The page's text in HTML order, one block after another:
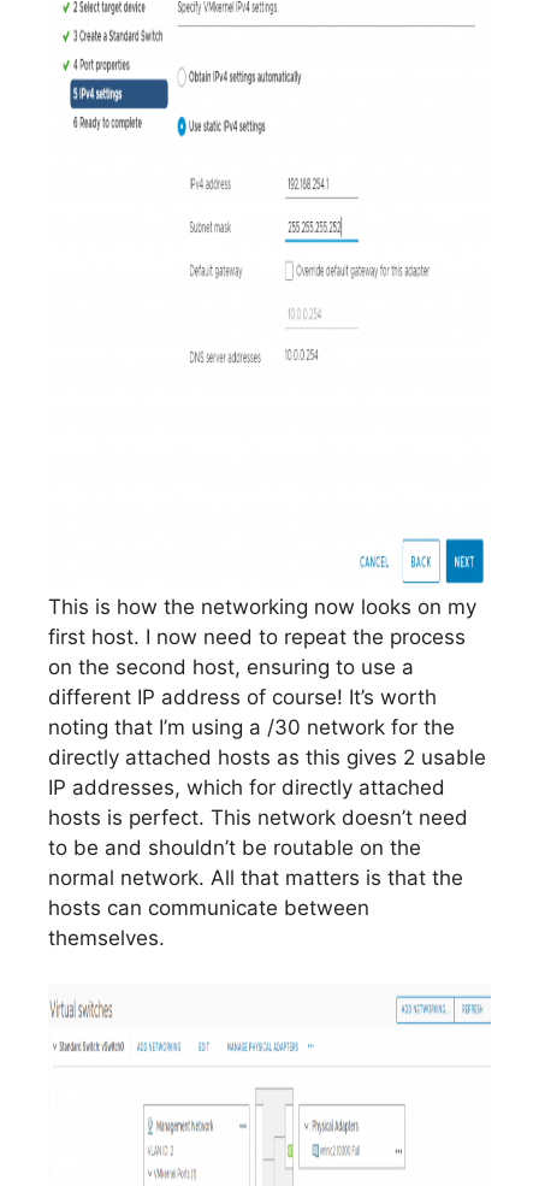
This is how the networking now looks on my
first host. I now need to repeat the process
on the second host, ensuring to use a
different IP address of course! It’s worth
noting that I’m using a /30 network for the
directly attached hosts as this gives 2 usable
IP addresses, which for directly attached
hosts is perfect. This network doesn’t need
to be and shouldn’t be routable on the
normal network. All that matters is that the
hosts can communicate between
themselves.